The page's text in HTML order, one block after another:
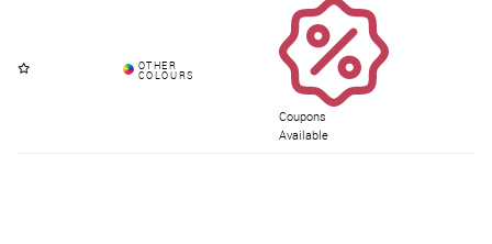
Coupons
Available